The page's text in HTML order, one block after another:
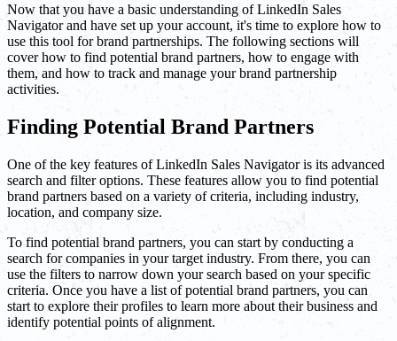
Now that you have a basic understanding of LinkedIn Sales
Navigator and have set up your account, it's time to explore how to
use this tool for brand partnerships. The following sections will
cover how to find potential brand partners, how to engage with
them, and how to track and manage your brand partnership
activities.
Finding Potential Brand Partners
One of the key features of LinkedIn Sales Navigator is its advanced
search and filter options. These features allow you to find potential
brand partners based on a variety of criteria, including industry,
location, and company size.
To find potential brand partners, you can start by conducting a
search for companies in your target industry. From there, you can
use the filters to narrow down your search based on your specific
criteria. Once you have a list of potential brand partners, you can
start to explore their profiles to learn more about their business and
identify potential points of alignment.